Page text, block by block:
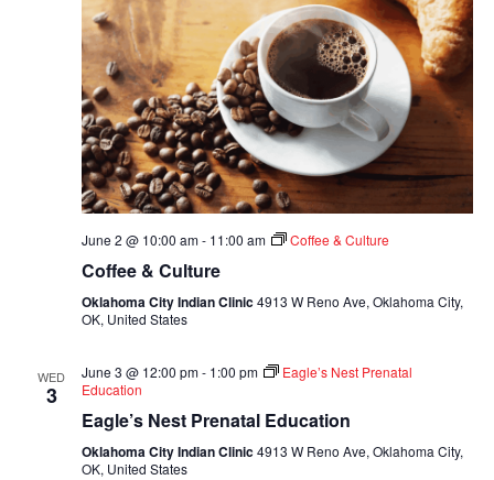
June 2 @ 10:00 am- 11:00 am Coffee & Culture
Coffee & Culture
Oklahoma City Indian Clinic4913 W Reno Ave, Oklahoma City,
OK, United States
WED
3
June 3 @ 12:00 pm- 1:00 pm
Eagle’s Nest Prenatal
Education
Eagle’s Nest Prenatal Education
Oklahoma City Indian Clinic4913 W Reno Ave, Oklahoma City,
OK, United States